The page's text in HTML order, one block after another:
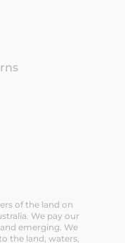
of the land on
We pay our
emerging. We
the land, waters,